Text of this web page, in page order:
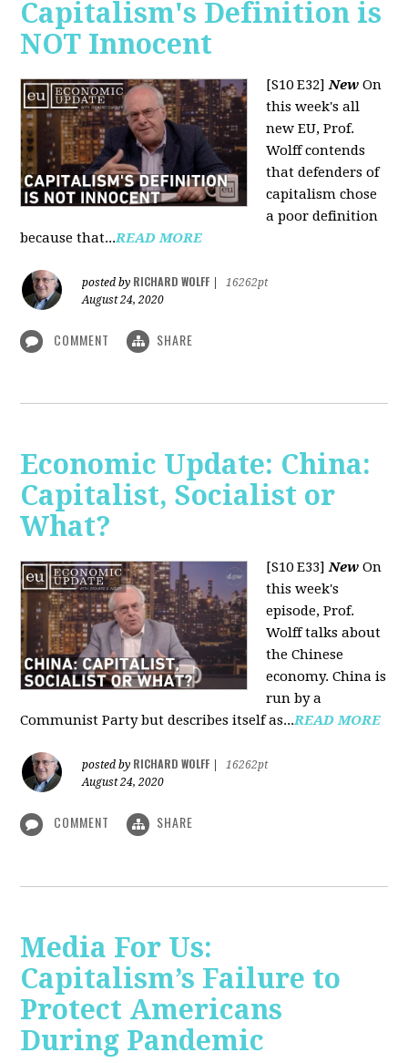
Capitalism's Definition is
NOT Innocent
[S10 E32]New On
this week's all
new EU, Prof.
Wolff contends
that defenders of
capitalism chose
a poor definition
because that...READ MORE
posted by RICHARD WOLFF
16262pt
August 24, 2020
COMMENT SHARE
Economic Update: China:
Capitalist, Socialist or
What?
[S10 E33]New On
this week's
episode, Prof.
Wolff talks about
the Chinese
economy. China is
run by a
Communist Party but describes itself as...READ MORE
posted by RICHARD WOLFF
16262pt
August 24, 2020
COMMENT SHARE
Media For Us:
Capitalism’s Failure to
Protect Americans
During Pandemic